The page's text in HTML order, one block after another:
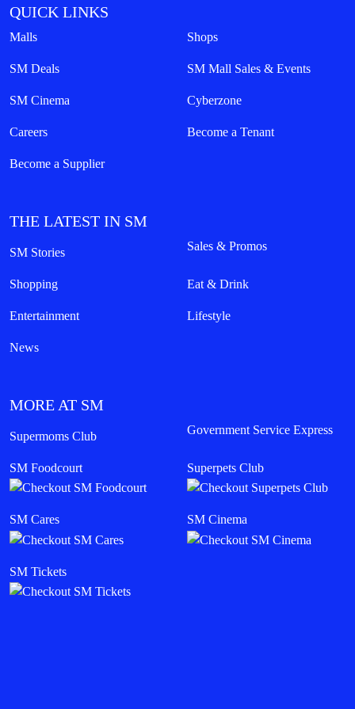
QUICK LINKS
Malls Shops
SM Deals SM Mall Sales & Events
SM Cinema Cyberzone
Careers Become a Tenant
Become a Supplier
THE LATEST IN SM
SM Stories Sales & Promos
Shopping Eat & Drink
Entertainment Lifestyle
News
MORE AT SM
Supermoms Club Government Service Express
SM Foodcourt Superpets Club
SM Cares SM Cinema
SM Tickets